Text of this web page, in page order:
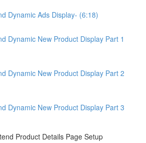
Dynamic Ads Display- (6:18)
Dynamic New Product Display Part 1
Dynamic New Product Display Part 2
Dynamic New Product Display Part 3
Product Details Page Setup